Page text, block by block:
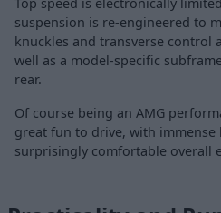
suspension is re-engineered to
knuckles and transverse control
well as a model-specific
rear.
Of course being an AMG
great fun to drive, with immense
surprisingly comfortable overall